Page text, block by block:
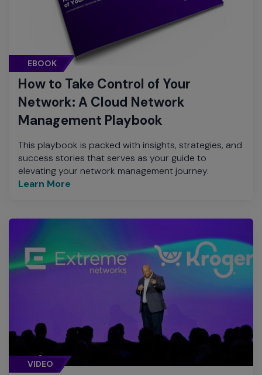
EBOOK
How to Take Control of Your
Network: A Cloud Network
Management Playbook
This playbook is packed with insights, strategies, and
success stories that serves as your guide to
elevating your network management journey.
Learn More
VIDEO